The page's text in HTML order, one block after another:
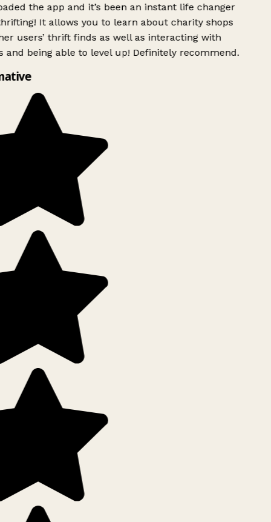
the app and it’s been an instant life changer
It allows you to learn about charity shops
users’ thrift finds as well as interacting with
and being able to level up! Definitely recommend.